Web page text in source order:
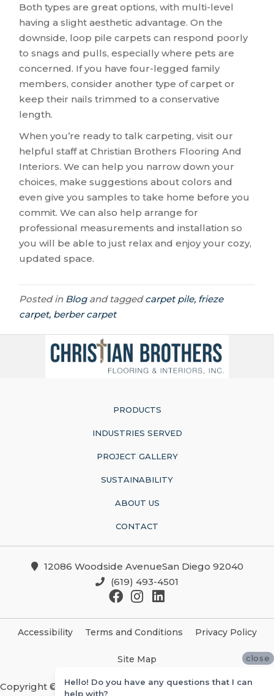
Both types are great options, with multi-level
having a slight aesthetic advantage. On the
downside, loop pile carpets can respond poorly
to snags and pulls, especially where pets are
concerned. If you have four-legged family
members, consider another type of carpet or
keep their nails trimmed to a conservative
length.
When you’re ready to talk carpeting, visit our
helpful staff at Christian Brothers Flooring And
Interiors. We can help you narrow down your
choices, make suggestions about colors and
even give you samples to take home before you
commit. We can also help arrange for
professional measurements and installation so
you will be able to just relax and enjoy your cozy,
updated space.
Posted in Blogand taggedcarpet pile, frieze
carpet, berber carpet
PRODUCTS
INDUSTRIES SERVED
PROJECT GALLERY
SUSTAINABILITY
ABOUT US
CONTACT
12086 Woodside AvenueSan Diego 92040
(619) 493-4501
Accessibility Terms and Conditions Privacy Policy
Site Map
Copyright ©2026 Christian Brothers Flooring And
close
Hello! Do you have any questions that I can
help with?